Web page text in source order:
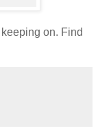
on. Find